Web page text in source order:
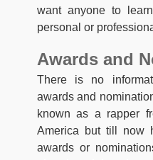
want anyone to
personal or
Awards and
There is no
awards and
known as a rapper
America but till now
awards or